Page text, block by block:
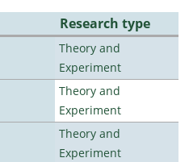
Research type
Theory and
Experiment
Theory and
Experiment
Theory and
Experiment